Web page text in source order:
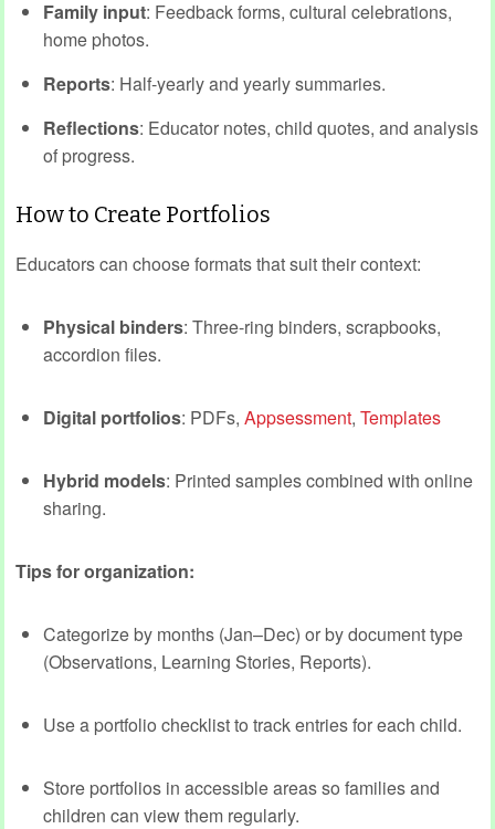
Family input: Feedback forms, cultural celebrations,
home photos.
Reports: Half‑yearly and yearly summaries.
Reflections: Educator notes, child quotes, and analysis
of progress.
How to Create Portfolios
Educators can choose formats that suit their context:
Physical binders: Three-ring binders, scrapbooks,
accordion files.
Digital portfolios: PDFs, Appsessment, Templates
Hybrid models: Printed samples combined with online
sharing.
Tips for organization:
Categorize by months (Jan–Dec) or by document type
(Observations, Learning Stories, Reports).
Use a portfolio checklist to track entries for each child.
Store portfolios in accessible areas so families and
children can view them regularly.